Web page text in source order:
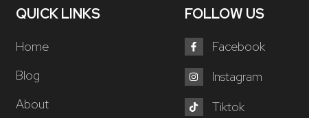
QUICK LINKS
Home
Blog
About
FOLLOW US
Facebook
Instagram
Tiktok